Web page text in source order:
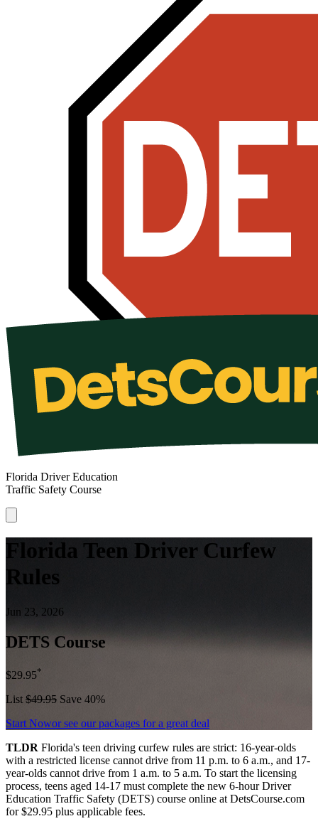
Florida Driver Education
Traffic Safety Course
Florida Teen Driver Curfew
Rules
Jun 23, 2026
DETS Course
$29.95*
List $49.95 Save 40%
Start Nowor see our packages for a great deal
TLDR Florida's teen driving curfew rules are strict: 16-year-olds
with a restricted license cannot drive from 11 p.m. to 6 a.m., and 17-
year-olds cannot drive from 1 a.m. to 5 a.m. To start the licensing
process, teens aged 14-17 must complete the new 6-hour Driver
Education Traffic Safety (DETS) course online at DetsCourse.com
for $29.95 plus applicable fees.